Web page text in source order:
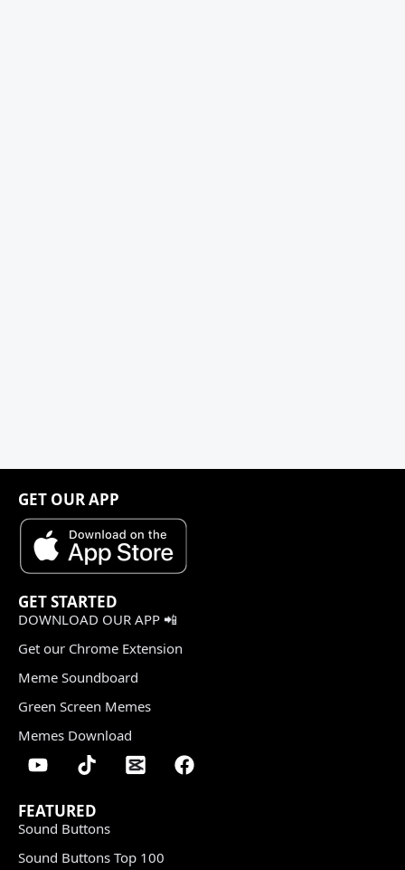
GET OUR APP
GET STARTED
DOWNLOAD OUR APP 📲
Get our Chrome Extension
Meme Soundboard
Green Screen Memes
Memes Download
FEATURED
Sound Buttons
Sound Buttons Top 100